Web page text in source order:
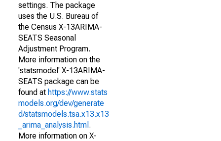
settings. The package
uses the U.S. Bureau of
the Census X-13ARIMA-
SEATS Seasonal
Adjustment Program.
More information on the
'statsmodel' X-13ARIMA-
SEATS package can be
found at https://www.stats
models.org/dev/generate
d/statsmodels.tsa.x13.x13
_arima_analysis.html .
More information on X-